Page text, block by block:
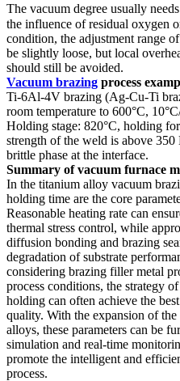
The vacuum degree usually
the influence of residual oxygen
condition, the adjustment range
be slightly loose, but local
should still be avoided.
Vacuum brazing process
Ti-6Al-4V brazing (Ag-Cu-Ti
room temperature to 600°C,
Holding stage: 820°C, holding
strength of the weld is above
brittle phase at the interface.
Summary of vacuum furnace
In the titanium alloy vacuum
holding time are the core
Reasonable heating rate can
thermal stress control, while
diffusion bonding and brazing
degradation of substrate
considering brazing filler metal
process conditions, the strategy
holding can often achieve the
quality. With the expansion of
alloys, these parameters can be
simulation and real-time
promote the intelligent and
process.